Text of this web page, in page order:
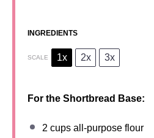
INGREDIENTS
SCALE 1x 2x 3x
For the Shortbread Base:
2 cups all-purpose flour